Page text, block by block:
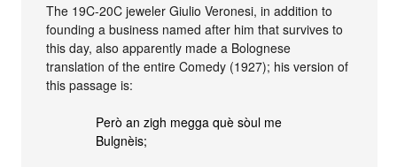
The 19C-20C jeweler Giulio Veronesi, in addition to
founding a business named after him that survives to
this day, also apparently made a Bolognese
translation of the entire Comedy (1927); his version of
this passage is:
Però an zigh megga què sòul me
Bulgnèis;